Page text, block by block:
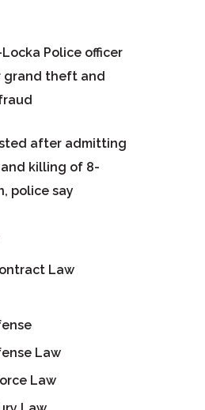
Locka Police officer
grand theft and
after admitting
killing of 8-
police say
Law
Law
Law